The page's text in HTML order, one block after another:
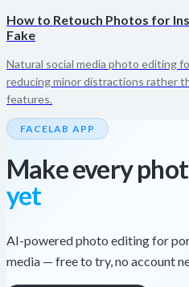
How to Retouch Photos for
Fake
Natural social media photo editing
reducing minor distractions rather
features.
FACELAB APP
Make every
yet
AI-powered photo editing for
media — free to try, no account